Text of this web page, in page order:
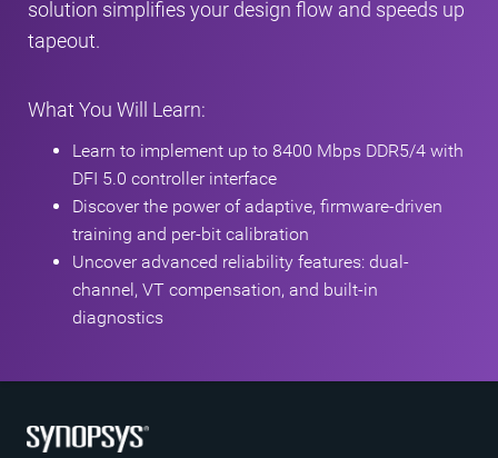
solution simplifies your design flow and speeds up
tapeout.
What You Will Learn:
Learn to implement up to 8400 Mbps DDR5/4 with
DFI 5.0 controller interface
Discover the power of adaptive, firmware-driven
training and per-bit calibration
Uncover advanced reliability features: dual-
channel, VT compensation, and built-in
diagnostics